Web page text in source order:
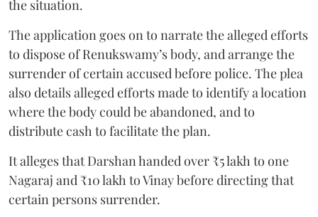
the situation.
The application goes on to narrate the alleged efforts
to dispose of Renukswamy’s body, and arrange the
surrender of certain accused before police. The plea
also details alleged efforts made to identify a location
where the body could be abandoned, and to
distribute cash to facilitate the plan.
It alleges that Darshan handed over ₹5 lakh to one
Nagaraj and ₹10 lakh to Vinay before directing that
certain persons surrender.